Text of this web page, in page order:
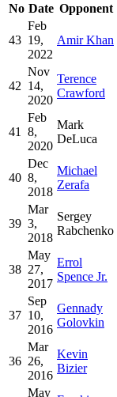
No Date Opponent
43
Feb
19,
2022
Amir Khan
42
Nov
14,
2020
Terence
Crawford
41
Feb
8,
2020
Mark
DeLuca
40
Dec
8,
2018
Michael
Zerafa
39
Mar
3,
2018
Sergey
Rabchenko
38
May
27,
2017
Errol
Spence Jr.
37
Sep
10,
2016
Gennady
Golovkin
36
Mar
26,
2016
Kevin
Bizier
May